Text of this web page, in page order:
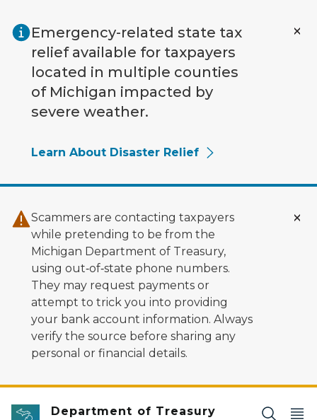
Emergency-related state tax
relief available for taxpayers
located in multiple counties
of Michigan impacted by
severe weather.
Learn About Disaster Relief
Scammers are contacting taxpayers
while pretending to be from the
Michigan Department of Treasury,
using out‑of‑state phone numbers.
They may request payments or
attempt to trick you into providing
your bank account information. Always
verify the source before sharing any
personal or financial details.
Department of Treasury